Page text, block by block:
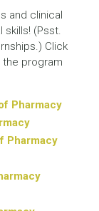
and clinical
skills! (Psst.
Click
the program
Pharmacy
Pharmacy